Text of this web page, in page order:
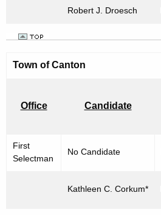
Robert J. Droesch
Town of Canton
Office Candidate
First
Selectman
No Candidate
Kathleen C. Corkum*